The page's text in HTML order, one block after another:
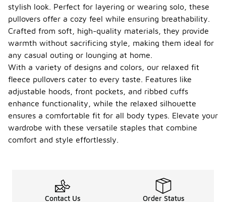
stylish look. Perfect for layering or wearing solo, these
pullovers offer a cozy feel while ensuring breathability.
Crafted from soft, high-quality materials, they provide
warmth without sacrificing style, making them ideal for
any casual outing or lounging at home.
With a variety of designs and colors, our relaxed fit
fleece pullovers cater to every taste. Features like
adjustable hoods, front pockets, and ribbed cuffs
enhance functionality, while the relaxed silhouette
ensures a comfortable fit for all body types. Elevate your
wardrobe with these versatile staples that combine
comfort and style effortlessly.
Contact Us Order Status